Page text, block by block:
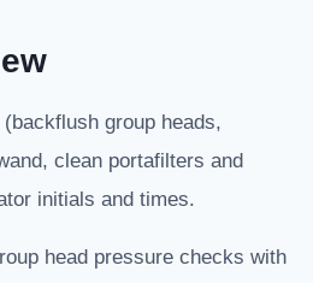
group heads,
clean portafilters and
initials and times.
head pressure checks with